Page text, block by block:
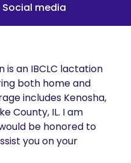
Social media
is an IBCLC lactation
both home and
includes Kenosha,
County, IL. I am
be honored to
you on your